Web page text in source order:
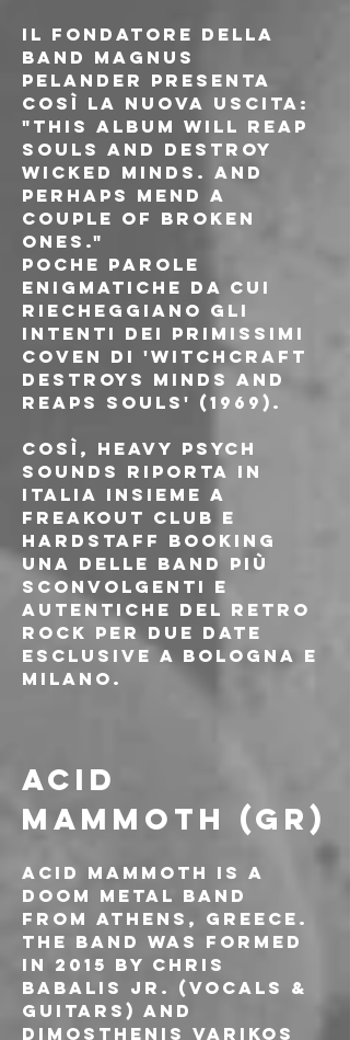
Il fondatore della
band Magnus
Pelander presenta
così la nuova uscita:
"This album will reap
souls and destroy
wicked minds. And
perhaps mend a
couple of broken
ones."
Poche parole
enigmatiche da cui
riecheggiano gli
intenti dei primissimi
Coven di 'Witchcraft
Destroys Minds and
Reaps Souls' (1969).
Così, Heavy Psych
Sounds riporta in
Italia insieme a
Freakout Club e
Hardstaff Booking
una delle band più
sconvolgenti e
autentiche del retro
rock per due date
esclusive a Bologna e
Milano.
ACID
MAMMOTH (GR)
Acid Mammoth is a
doom metal band
from Athens, Greece.
The band was formed
in 2015 by Chris
Babalis Jr. (Vocals &
Guitars) and
Dimosthenis Varikos